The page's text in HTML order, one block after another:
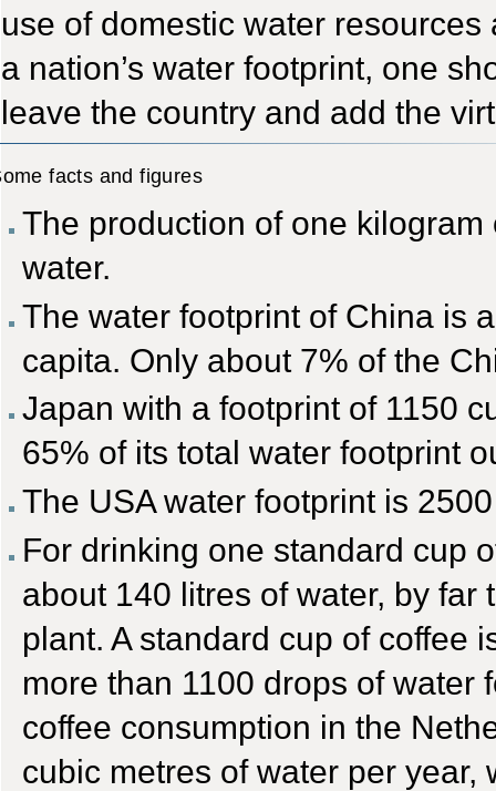
use of domestic water
a nation’s water footprint, one
leave the country and add the
facts and figures
The production of one
water.
The water footprint of China is
capita. Only about 7% of the
Japan with a footprint of 1150
65% of its total water footprint
The USA water footprint is
For drinking one standard cup
about 140 litres of water, by
plant. A standard cup of coffee
more than 1100 drops of water
coffee consumption in the
cubic metres of water per